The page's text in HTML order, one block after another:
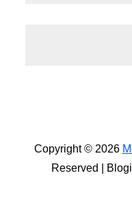
Copyright © 2026
Reserved |